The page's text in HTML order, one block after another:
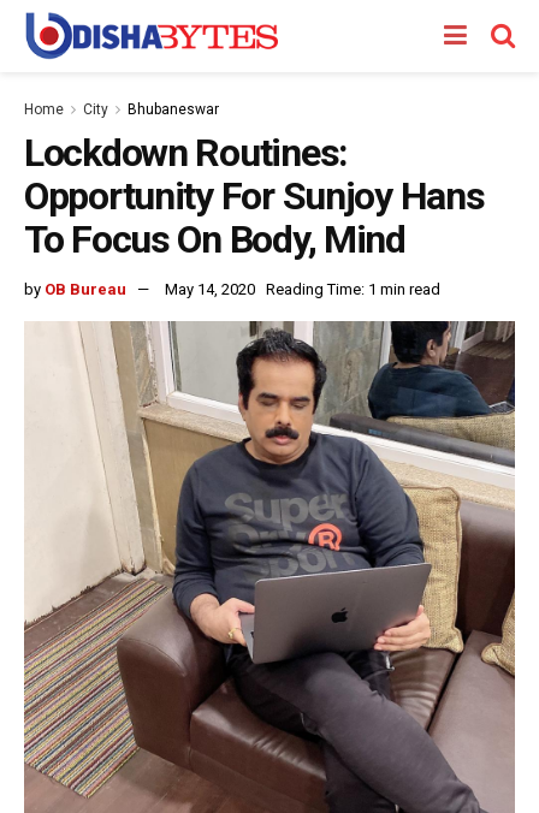
Home City Bhubaneswar
Lockdown Routines:
Opportunity For Sunjoy Hans
To Focus On Body, Mind
by OB Bureau May 14, 2020 Reading Time: 1 min read